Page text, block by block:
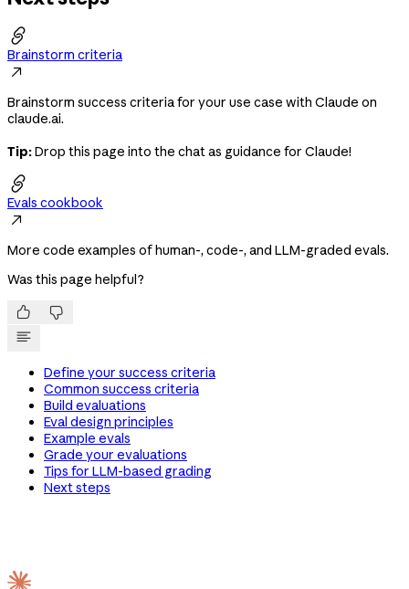

Brainstorm criteria

Brainstorm success criteria for your use case with Claude on
claude.ai.
Tip:Drop this page into the chat as guidance for Claude!

Evals cookbook

More code examples of human-, code-, and LLM-graded evals.
Was this page helpful?
 
Define your success criteria
Common success criteria
Build evaluations
Eval design principles
Example evals
Grade your evaluations
Tips for LLM-based grading
Next steps